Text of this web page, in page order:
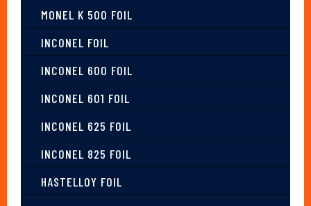
MONEL K 500 FOIL
INCONEL FOIL
INCONEL 600 FOIL
INCONEL 601 FOIL
INCONEL 625 FOIL
INCONEL 825 FOIL
HASTELLOY FOIL